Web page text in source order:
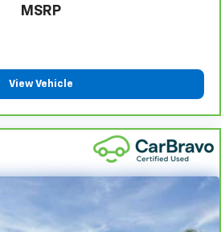
leather material is luxurious to
leather, is durable and
- beat the heat. Take the
weather with manual climate
the mode, temperature and
you can be comfortable on your
temperature outside. Keep it
MSRP
View Vehicle